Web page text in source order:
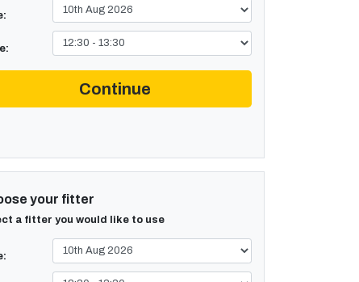
Continue
your fitter
a fitter you would like to use